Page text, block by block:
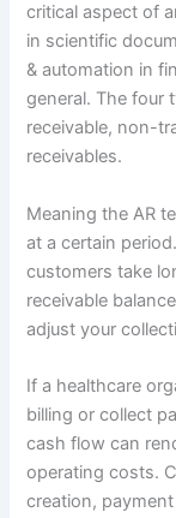
critical aspect of
in scientific
& automation in
general. The four
receivable, non-
receivables.
Meaning the AR
at a certain
customers take
receivable
adjust your
If a healthcare
billing or collect
cash flow can
operating costs.
creation,